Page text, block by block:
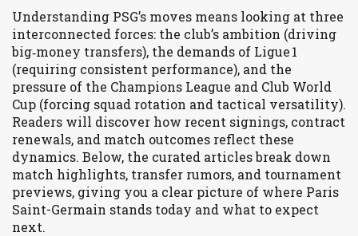
Understanding PSG’s moves means looking at three
interconnected forces: the club’s ambition (driving
big‑money transfers), the demands of Ligue 1
(requiring consistent performance), and the
pressure of the Champions League and Club World
Cup (forcing squad rotation and tactical versatility).
Readers will discover how recent signings, contract
renewals, and match outcomes reflect these
dynamics. Below, the curated articles break down
match highlights, transfer rumors, and tournament
previews, giving you a clear picture of where Paris
Saint-Germain stands today and what to expect
next.